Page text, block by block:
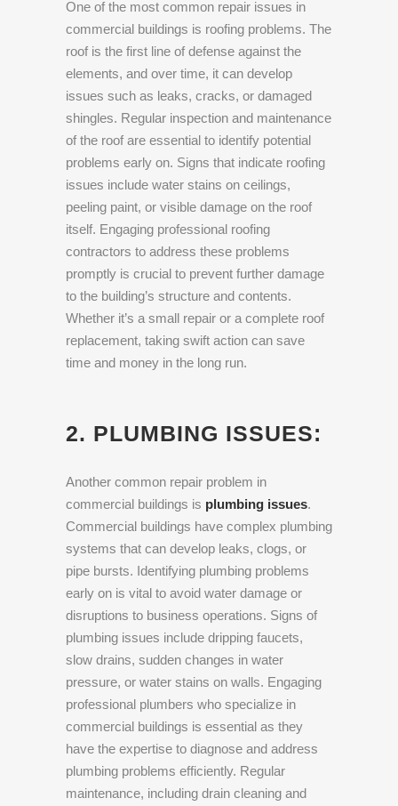
One of the most common repair issues in
commercial buildings is roofing problems. The
roof is the first line of defense against the
elements, and over time, it can develop
issues such as leaks, cracks, or damaged
shingles. Regular inspection and maintenance
of the roof are essential to identify potential
problems early on. Signs that indicate roofing
issues include water stains on ceilings,
peeling paint, or visible damage on the roof
itself. Engaging professional roofing
contractors to address these problems
promptly is crucial to prevent further damage
to the building’s structure and contents.
Whether it’s a small repair or a complete roof
replacement, taking swift action can save
time and money in the long run.
2. PLUMBING ISSUES:
Another common repair problem in
commercial buildings is plumbing issues.
Commercial buildings have complex plumbing
systems that can develop leaks, clogs, or
pipe bursts. Identifying plumbing problems
early on is vital to avoid water damage or
disruptions to business operations. Signs of
plumbing issues include dripping faucets,
slow drains, sudden changes in water
pressure, or water stains on walls. Engaging
professional plumbers who specialize in
commercial buildings is essential as they
have the expertise to diagnose and address
plumbing problems efficiently. Regular
maintenance, including drain cleaning and